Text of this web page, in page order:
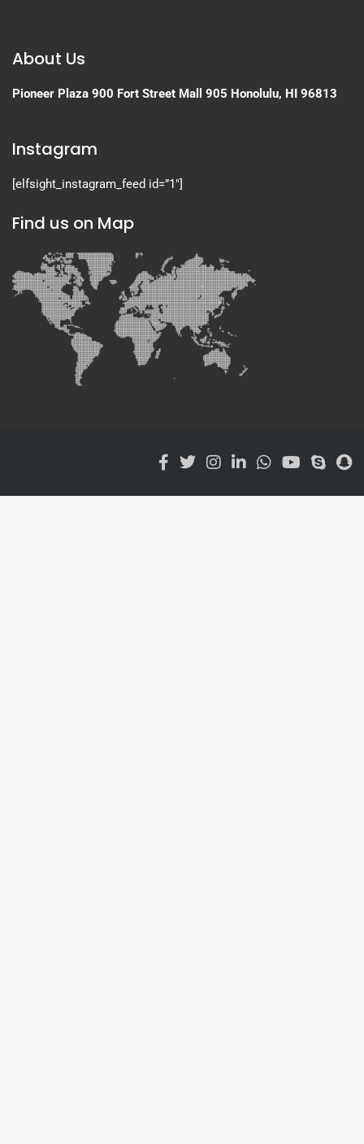
About Us
Pioneer Plaza 900 Fort Street Mall 905 Honolulu, HI 96813
Instagram
[elfsight_instagram_feed id=”1″]
Find us on Map